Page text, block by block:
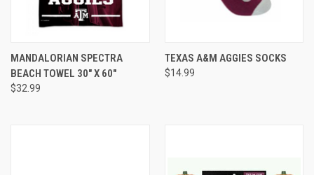
MANDALORIAN SPECTRA
BEACH TOWEL 30" X 60"
$32.99
TEXAS A&M AGGIES SOCKS
$14.99